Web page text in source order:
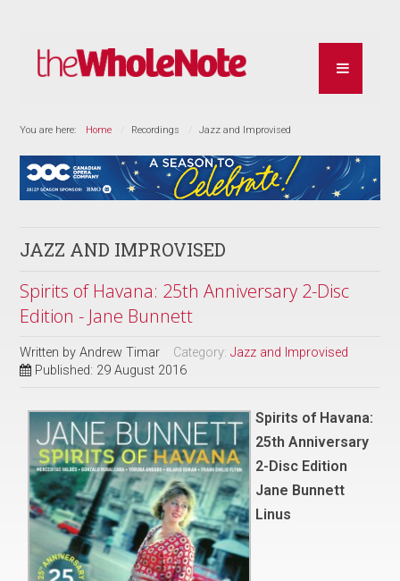
You are here: Home Recordings Jazz and Improvised
JAZZ AND IMPROVISED
Spirits of Havana: 25th Anniversary 2-Disc
Edition - Jane Bunnett
Written byAndrew Timar Category:Jazz and Improvised
Published: 29 August 2016
Spirits of Havana:
25th Anniversary
2-Disc Edition
Jane Bunnett
Linus